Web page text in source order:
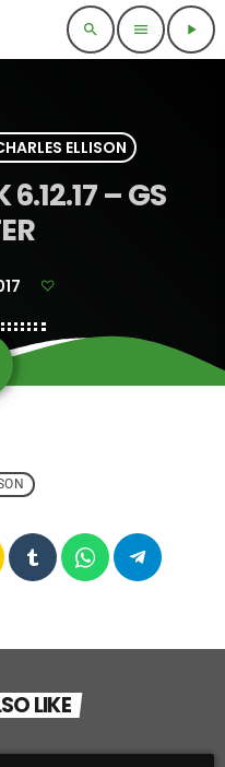
search menu play_arrow
ELLISON
6.12.17 – GS
LIKE